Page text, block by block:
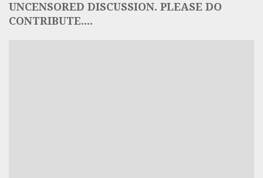
UNCENSORED DISCUSSION. PLEASE DO
CONTRIBUTE....